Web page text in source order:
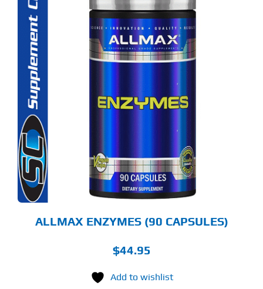
ALLMAX ENZYMES (90 CAPSULES)
$44.95
Add to wishlist